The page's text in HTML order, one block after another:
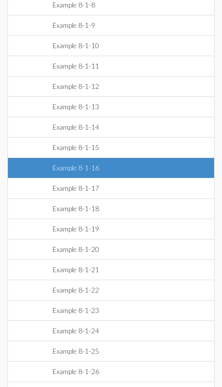
Example 8-1-8
Example 8-1-9
Example 8-1-10
Example 8-1-11
Example 8-1-12
Example 8-1-13
Example 8-1-14
Example 8-1-15
Example 8-1-16
Example 8-1-17
Example 8-1-18
Example 8-1-19
Example 8-1-20
Example 8-1-21
Example 8-1-22
Example 8-1-23
Example 8-1-24
Example 8-1-25
Example 8-1-26